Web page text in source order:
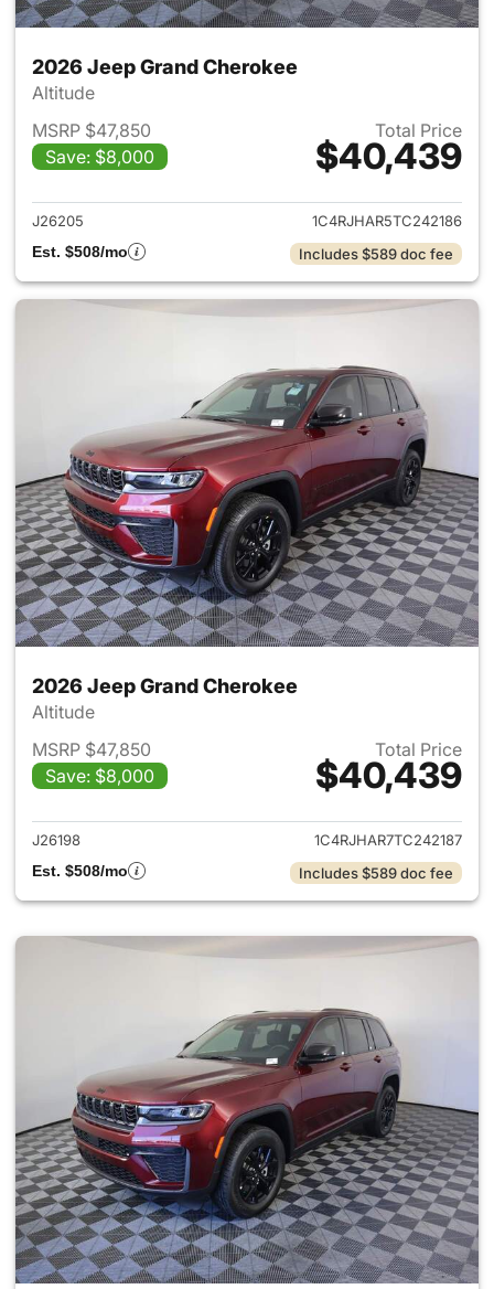
2026 Jeep Grand Cherokee
Altitude
MSRP $47,850
Save: $8,000
Total Price
$40,439
View details for 2026 Jeep
J26205
1C4RJHAR5TC242186
Est. $508/mo
Includes $589 doc fee
2026 Jeep Grand Cherokee
Altitude
MSRP $47,850
Save: $8,000
Total Price
$40,439
View details for 2026 Jeep
J26198
1C4RJHAR7TC242187
Est. $508/mo
Includes $589 doc fee